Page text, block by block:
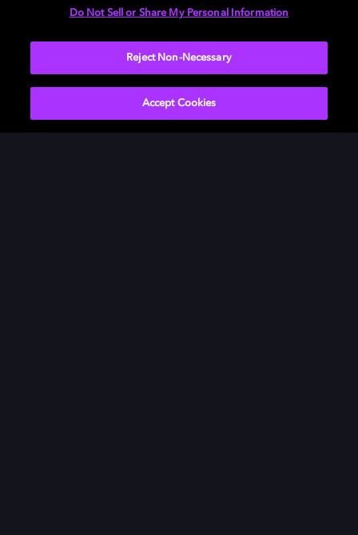
Do Not Sell or Share My Personal Information
Reject Non-Necessary
Accept Cookies